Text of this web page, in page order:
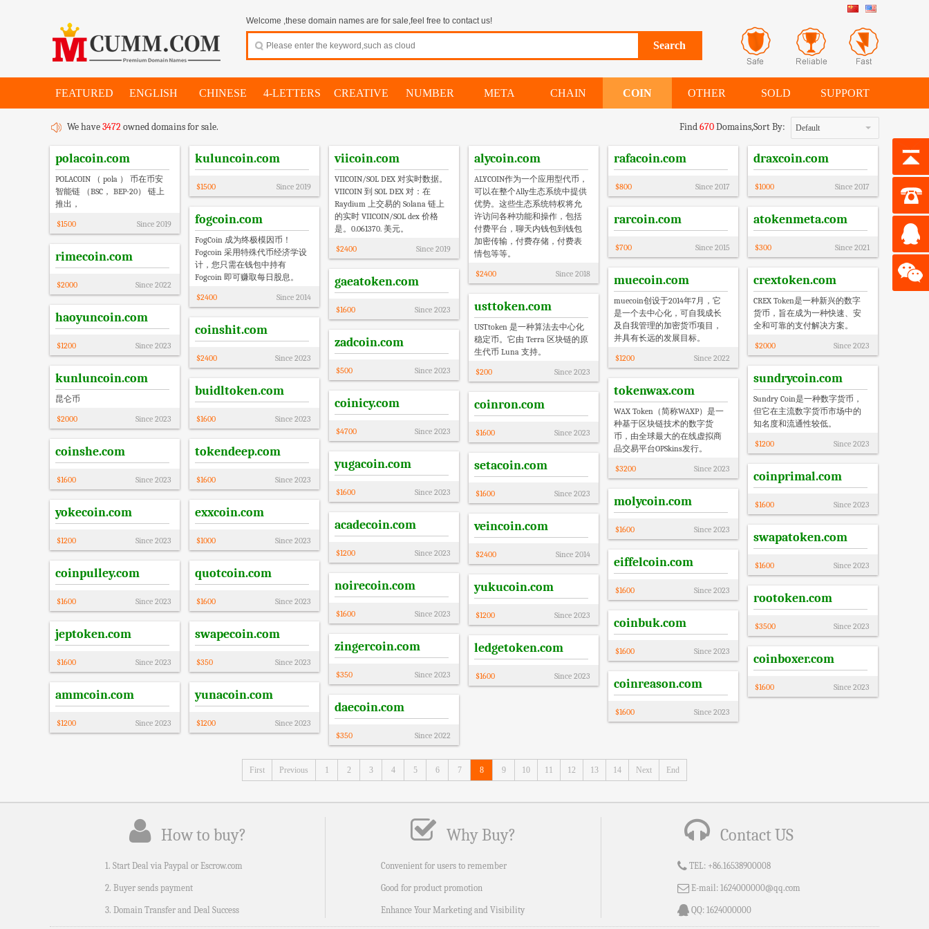
Welcome ,these domain names are for sale,feel free to contact us!
FEATURED ENGLISH CHINESE 4-LETTERS CREATIVE NUMBER META CHAIN COIN OTHER SOLD SUPPORT
We have3472owned domains for sale. Default
Find670Domains,Sort By:
polacoin.com
POLACOIN （ pola ） 币在币安
智能链 （BSC， BEP-20） 链上
推出，
$1500 Since 2019
kuluncoin.com
$1500 Since 2019
viicoin.com
VIICOIN/SOL DEX 对实时数据。
VIICOIN 到 SOL DEX 对：在
Raydium 上交易的 Solana 链上
的实时 VIICOIN/SOL dex 价格
是。0.061370. 美元。
$2400 Since 2019
alycoin.com
ALYCOIN作为一个应用型代币，
可以在整个Ally生态系统中提供
优势。这些生态系统特权将允
许访问各种功能和操作，包括
付费平台，聊天内钱包到钱包
加密传输，付费存储，付费表
情包等等。
$2400 Since 2018
rafacoin.com
$800 Since 2017
draxcoin.com
$1000 Since 2017
fogcoin.com
FogCoin 成为终极模因币！
Fogcoin 采用特殊代币经济学设
计，您只需在钱包中持有
Fogcoin 即可赚取每日股息。
$2400 Since 2014
rarcoin.com
$700 Since 2015
atokenmeta.com
$300 Since 2021
rimecoin.com
$2000 Since 2022 muecoin.com
muecoin创设于2014年7月，它
是一个去中心化，可自我成长
及自我管理的加密货币项目，
并具有长远的发展目标。
$1200 Since 2022
crextoken.com
CREX Token是一种新兴的数字
货币，旨在成为一种快速、安
全和可靠的支付解决方案。
$2000 Since 2023
gaeatoken.com
$1600 Since 2023 usttoken.com
USTtoken 是一种算法去中心化
稳定币。它由 Terra 区块链的原
生代币 Luna 支持。
$200 Since 2023
haoyuncoin.com
$1200 Since 2023
coinshit.com
$2400 Since 2023
zadcoin.com
$500 Since 2023
kunluncoin.com
昆仑币
$2000 Since 2023
sundrycoin.com
Sundry Coin是一种数字货币，
但它在主流数字货币市场中的
知名度和流通性较低。
$1200 Since 2023
buidltoken.com
$1600 Since 2023
tokenwax.com
WAX Token（简称WAXP）是一
种基于区块链技术的数字货
币，由全球最大的在线虚拟商
品交易平台OPSkins发行。
$3200 Since 2023
coinicy.com
$4700 Since 2023
coinron.com
$1600 Since 2023
coinshe.com
$1600 Since 2023
tokendeep.com
$1600 Since 2023
yugacoin.com
$1600 Since 2023
setacoin.com
$1600 Since 2023
coinprimal.com
$1600 Since 2023
molycoin.com
$1600 Since 2023
yokecoin.com
$1200 Since 2023
exxcoin.com
$1000 Since 2023
acadecoin.com
$1200 Since 2023
veincoin.com
$2400 Since 2014
swapatoken.com
$1600 Since 2023
eiffelcoin.com
$1600 Since 2023
coinpulley.com
$1600 Since 2023
quotcoin.com
$1600 Since 2023
noirecoin.com
$1600 Since 2023
yukucoin.com
$1200 Since 2023
rootoken.com
$3500 Since 2023
coinbuk.com
$1600 Since 2023
jeptoken.com
$1600 Since 2023
swapecoin.com
$350 Since 2023
zingercoin.com
$350 Since 2023
ledgetoken.com
$1600 Since 2023
coinboxer.com
$1600 Since 2023
coinreason.com
$1600 Since 2023
ammcoin.com
$1200 Since 2023
yunacoin.com
$1200 Since 2023
daecoin.com
$350 Since 2022
First Previous 1 2 3 4 5 6 7 8 9 10 11 12 13 14 Next End
How to buy?
1. Start Deal via Paypal or Escrow.com
2. Buyer sends payment
3. Domain Transfer and Deal Success
Why Buy?
Convenient for users to remember
Good for product promotion
Enhance Your Marketing and Visibility
Contact US
TEL: +86.16538900008
E-mail: 1624000000@qq.com
QQ: 1624000000